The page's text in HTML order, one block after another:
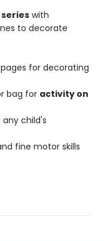
with
to decorate
for decorating
bag for activity on
child's
fine motor skills